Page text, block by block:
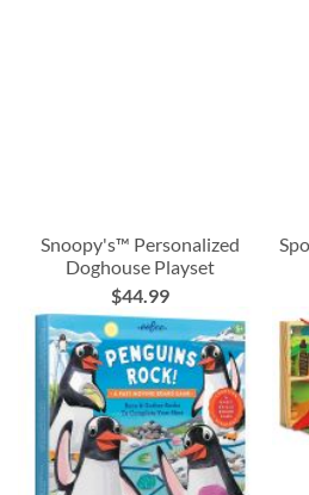
Snoopy's™ Personalized
Doghouse Playset
$44.99